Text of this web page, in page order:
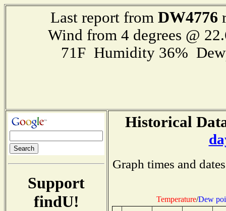
Last report from DW4776
Wind from 4 degrees @
71F Humidity 36%
Support
findU!
Historical
Graph times and
Temperature/Dew